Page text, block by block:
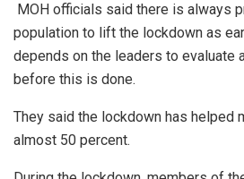
MOH officials said there is always
population to lift the lockdown as
depends on the leaders to evaluate
before this is done.
They said the lockdown has helped
almost 50 percent.